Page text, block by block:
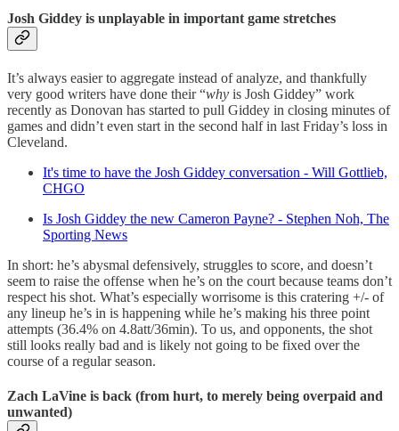
Josh Giddey is unplayable in important game stretches
It’s always easier to aggregate instead of analyze, and thankfully
very good writers have done their “why is Josh Giddey” work
recently as Donovan has started to pull Giddey in closing minutes of
games and didn’t even start in the second half in last Friday’s loss in
Cleveland.
It's time to have the Josh Giddey conversation - Will Gottlieb,
CHGO
Is Josh Giddey the new Cameron Payne? - Stephen Noh, The
Sporting News
In short: he’s abysmal defensively, struggles to score, and doesn’t
seem to raise the offense when he’s on the court because teams don’t
respect his shot. What’s especially worrisome is this cratering +/- of
any lineup he’s in is happening while he’s making his three point
attempts (36.4% on 4.8att/36min). To us, and opponents, the shot
still looks really bad and is likely not going to be fixed over the
course of a regular season.
Zach LaVine is back (from hurt, to merely being overpaid and
unwanted)